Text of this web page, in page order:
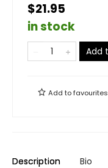
$21.95
in stock
Add
Add tofavourites
Description Bio